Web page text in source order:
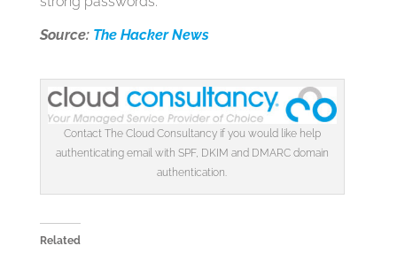
Source: The Hacker News
Contact The Cloud Consultancy if you would like help
authenticating email with SPF, DKIM and DMARC domain
authentication.
Related